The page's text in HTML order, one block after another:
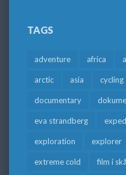
TAGS
adventure africa
arctic asia cycling
documentary
eva strandberg
exploration explorer
extreme cold film i